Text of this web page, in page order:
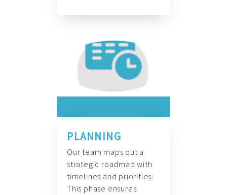
PLANNING
Our team maps out a
strategic roadmap with
timelines and priorities.
This phase ensures